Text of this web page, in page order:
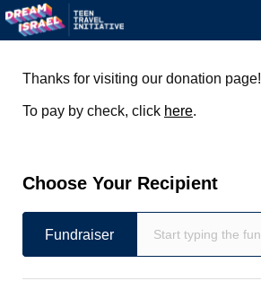
Thanks for visiting our donation page!
To pay by check, click here.
Choose Your Recipient
Fundraiser
Fundraiser